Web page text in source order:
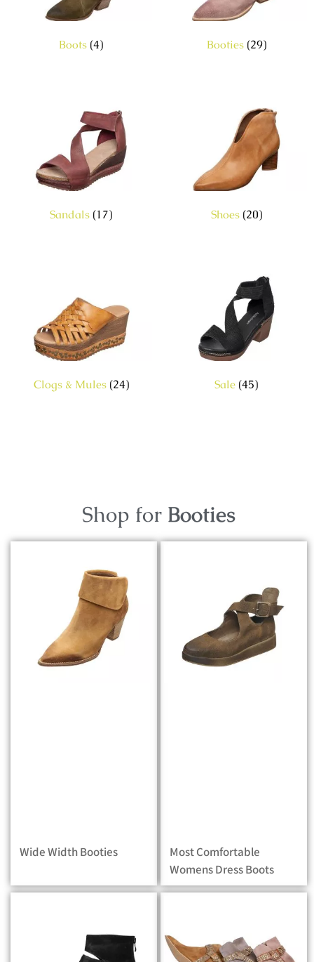
Boots (4) Booties (29)
Sandals (17) Shoes (20)
Clogs & Mules (24) Sale (45)
Shop for Booties
Wide Width Booties
Most Comfortable
Womens Dress Boots